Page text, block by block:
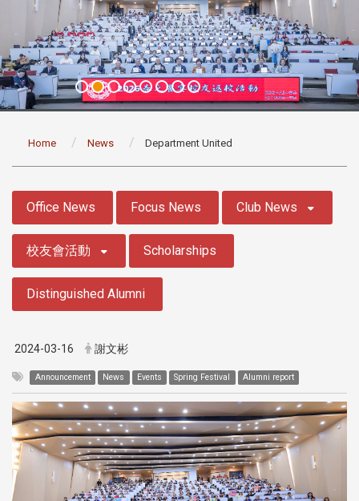
Home News Department United
Office News Focus News Club News
校友會活動 Scholarships
Distinguished Alumni
2024-03-16 謝文彬
Announcement News Events Spring Festival Alumni report